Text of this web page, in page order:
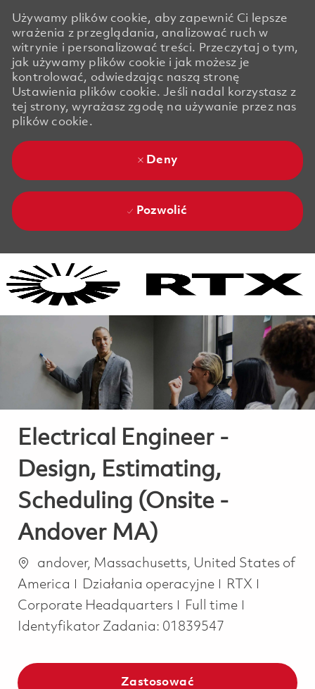
Używamy plików cookie, aby zapewnić Ci lepsze
wrażenia z przeglądania, analizować ruch w
witrynie i personalizować treści. Przeczytaj o tym,
jak używamy plików cookie i jak możesz je
kontrolować, odwiedzając naszą stronę
Ustawienia plików cookie. Jeśli nadal korzystasz z
tej strony, wyrażasz zgodę na używanie przez nas
plików cookie.
Deny
Pozwolić
Electrical Engineer -
Design, Estimating,
Scheduling (Onsite -
Andover MA)
Lokalizacja
andover, Massachusetts, United States of
America
Kategoria
Działania operacyjne
RTX
Corporate Headquarters
Job Type
Full time
Identyfikator Zadania: 01839547
Zastosować